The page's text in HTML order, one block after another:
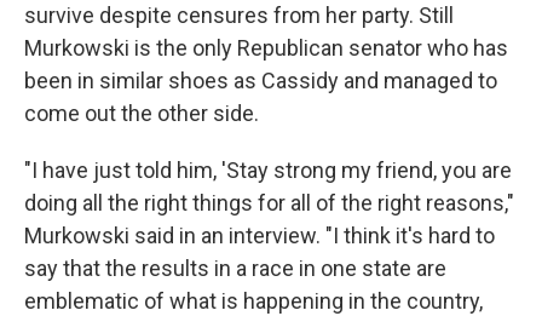
survive despite censures from her party. Still
Murkowski is the only Republican senator who has
been in similar shoes as Cassidy and managed to
come out the other side.
"I have just told him, 'Stay strong my friend, you are
doing all the right things for all of the right reasons,"
Murkowski said in an interview. "I think it's hard to
say that the results in a race in one state are
emblematic of what is happening in the country,